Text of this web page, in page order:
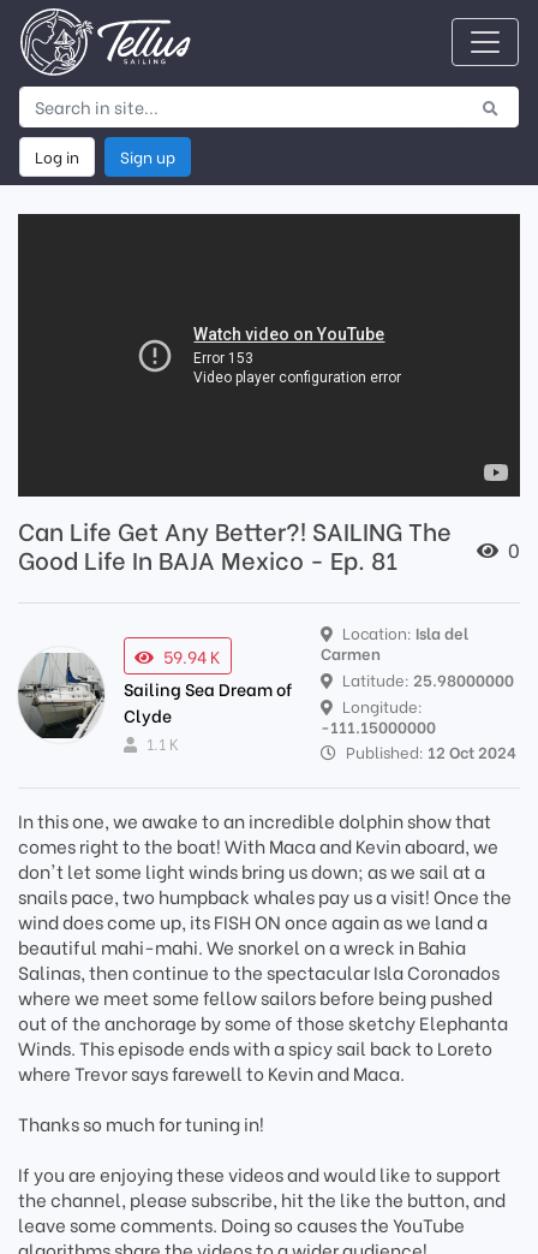
Log in Sign up
Can Life Get Any Better?! SAILING The
Good Life In BAJA Mexico - Ep. 81
0
59.94 K
Sailing Sea Dream of
Clyde
1.1 K
Location: Isla del
Carmen
Latitude: 25.98000000
Longitude:
-111.15000000
Published: 12 Oct 2024
In this one, we awake to an incredible dolphin show that
comes right to the boat! With Maca and Kevin aboard, we
don't let some light winds bring us down; as we sail at a
snails pace, two humpback whales pay us a visit! Once the
wind does come up, its FISH ON once again as we land a
beautiful mahi-mahi. We snorkel on a wreck in Bahia
Salinas, then continue to the spectacular Isla Coronados
where we meet some fellow sailors before being pushed
out of the anchorage by some of those sketchy Elephanta
Winds. This episode ends with a spicy sail back to Loreto
where Trevor says farewell to Kevin and Maca.
Thanks so much for tuning in!
If you are enjoying these videos and would like to support
the channel, please subscribe, hit the like the button, and
leave some comments. Doing so causes the YouTube